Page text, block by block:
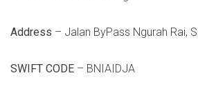
Address – Jalan ByPass Ngurah Rai,
SWIFT CODE – BNIAIDJA